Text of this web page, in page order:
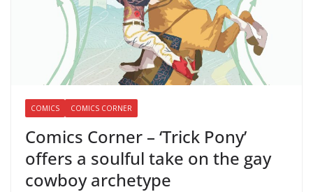
COMICS COMICS CORNER
Comics Corner – ‘Trick Pony’
offers a soulful take on the gay
cowboy archetype